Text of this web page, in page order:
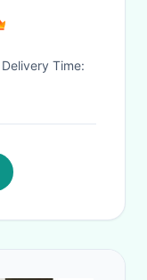
· Delivery Time: